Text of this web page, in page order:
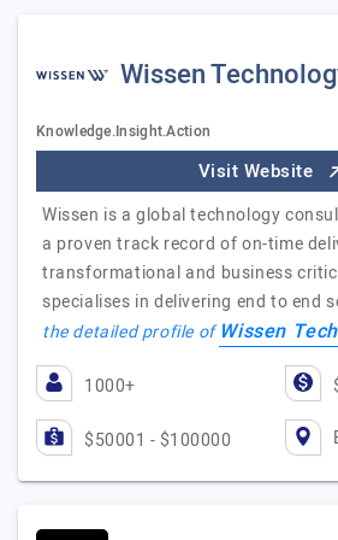
Wissen
Knowledge.Insight.Action
Visit Website
Wissen is a global technology
a proven track record of on-time
transformational and business
specialises in delivering end to end
the detailed profile ofWissen
1000+
$50001 - $100000